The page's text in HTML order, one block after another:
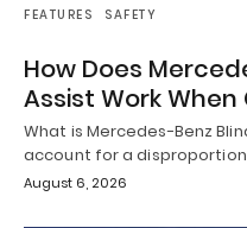
FEATURES SAFETY
How Does
Assist Work
What is Mercedes-Benz
account for a
August 6, 2026